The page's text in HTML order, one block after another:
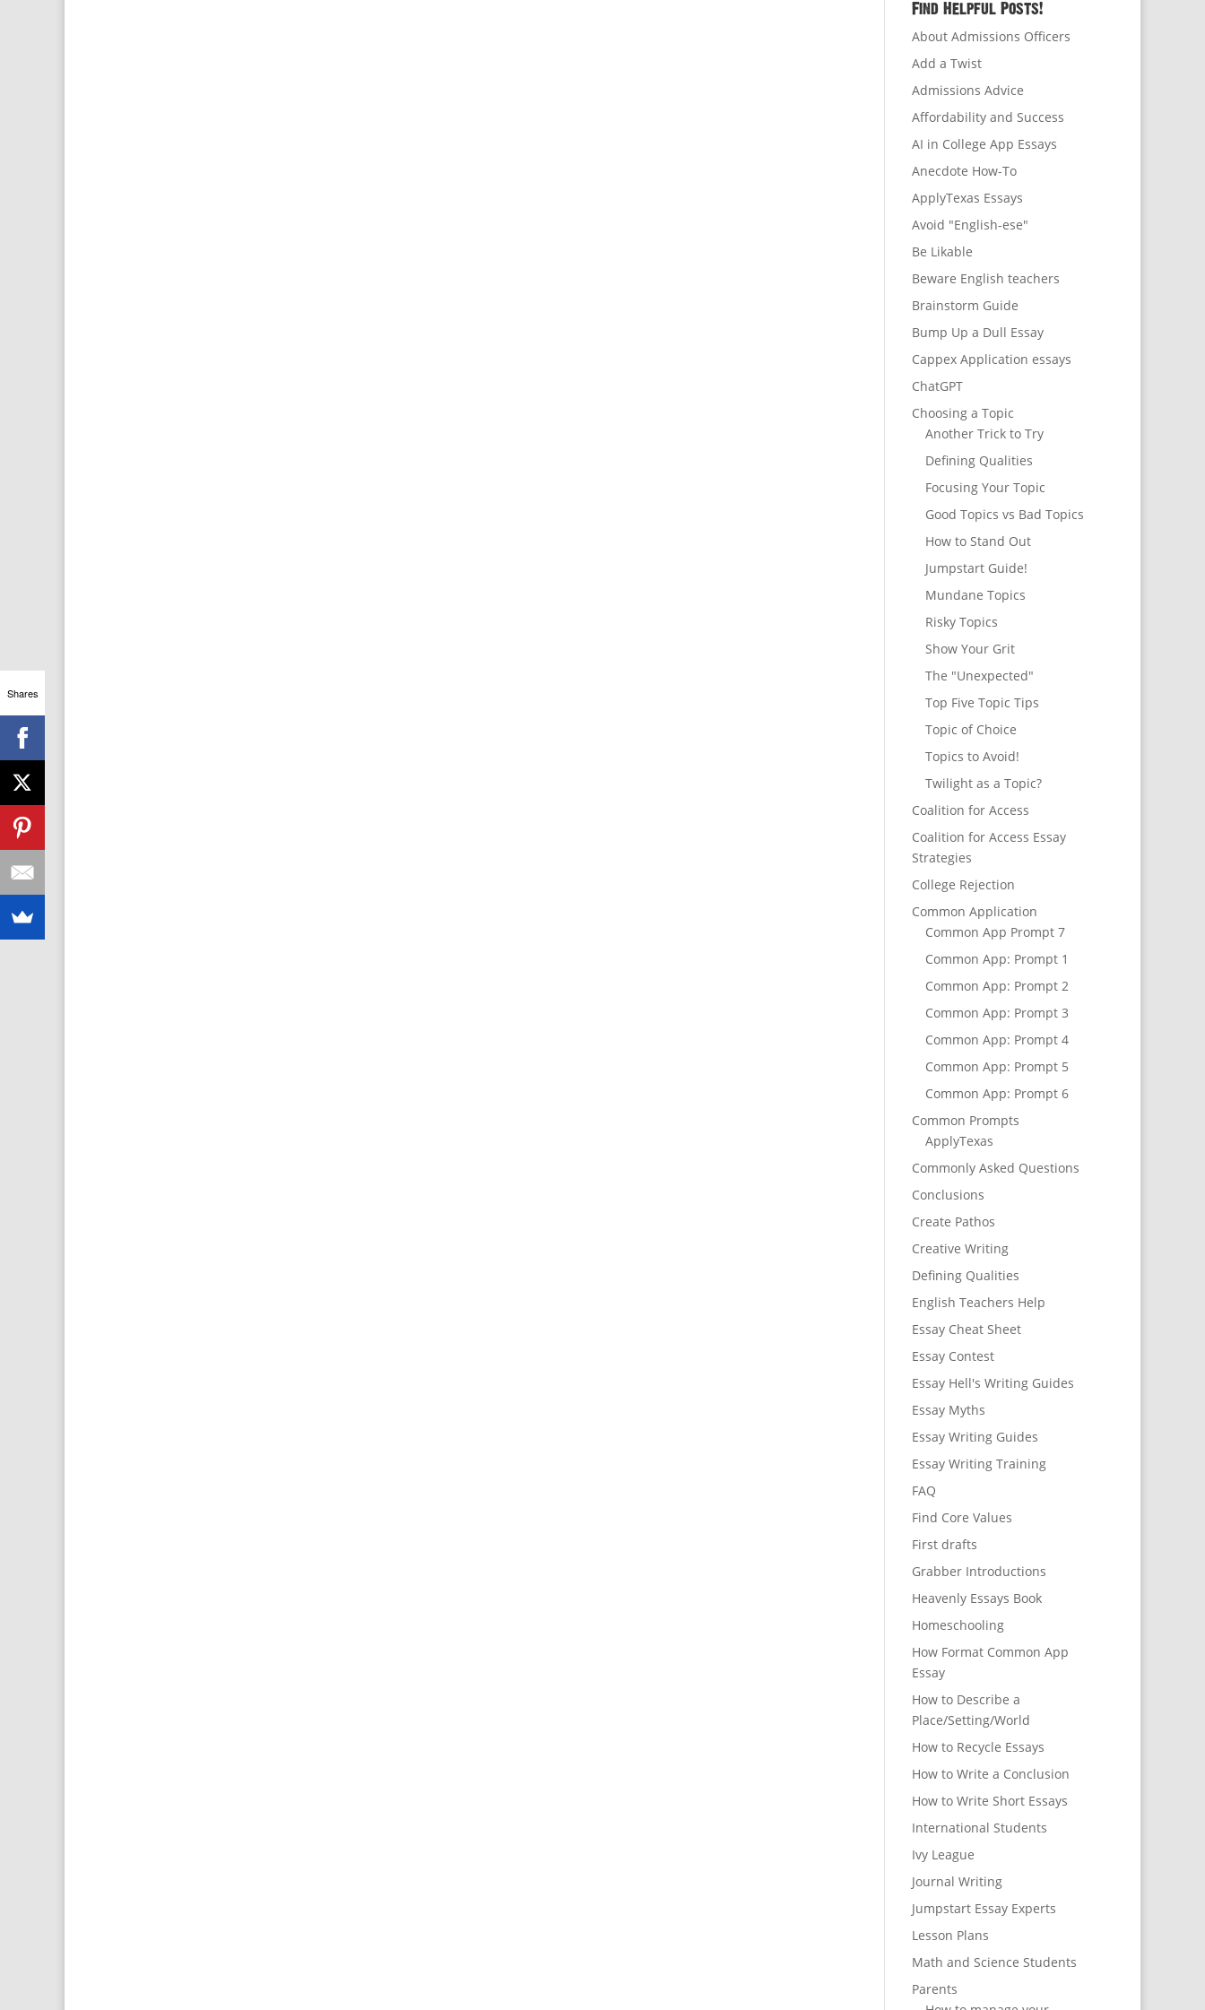
Find Helpful Posts!
About Admissions Officers
Add a Twist
Admissions Advice
Affordability and Success
AI in College App Essays
Anecdote How-To
ApplyTexas Essays
Avoid "English-ese"
Be Likable
Beware English teachers
Brainstorm Guide
Bump Up a Dull Essay
Cappex Application essays
ChatGPT
Choosing a Topic
Another Trick to Try
Defining Qualities
Focusing Your Topic
Good Topics vs Bad Topics
How to Stand Out
Jumpstart Guide!
Mundane Topics
Risky Topics
Show Your Grit
The "Unexpected"
Top Five Topic Tips
Topic of Choice
Topics to Avoid!
Twilight as a Topic?
Coalition for Access
Coalition for Access Essay
Strategies
College Rejection
Common Application
Common App Prompt 7
Common App: Prompt 1
Common App: Prompt 2
Common App: Prompt 3
Common App: Prompt 4
Common App: Prompt 5
Common App: Prompt 6
Common Prompts
ApplyTexas
Commonly Asked Questions
Conclusions
Create Pathos
Creative Writing
Defining Qualities
English Teachers Help
Essay Cheat Sheet
Essay Contest
Essay Hell's Writing Guides
Essay Myths
Essay Writing Guides
Essay Writing Training
FAQ
Find Core Values
First drafts
Grabber Introductions
Heavenly Essays Book
Homeschooling
How Format Common App
Essay
How to Describe a
Place/Setting/World
How to Recycle Essays
How to Write a Conclusion
How to Write Short Essays
International Students
Ivy League
Journal Writing
Jumpstart Essay Experts
Lesson Plans
Math and Science Students
Parents
Shares